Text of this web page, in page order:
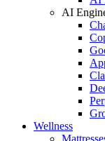
AI
Wellness